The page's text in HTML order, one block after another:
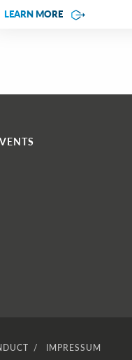
LEARN MORE
IMPRESSUM